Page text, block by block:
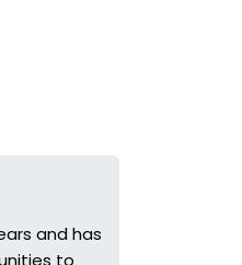
and has
to